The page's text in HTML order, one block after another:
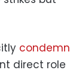
condemn
direct role